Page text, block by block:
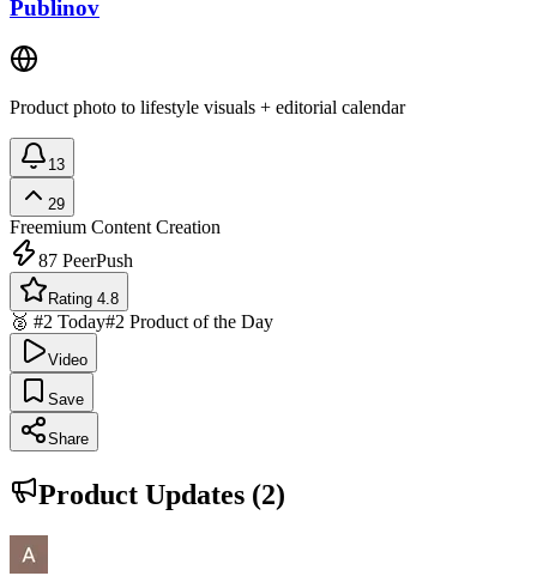
Publinov
Product photo to lifestyle visuals + editorial calendar
13
29
Freemium Content Creation
87 PeerPush
Rating 4.8
🥈 #2 Today#2 Product of the Day
Video
Save
Share
Product Updates (2)